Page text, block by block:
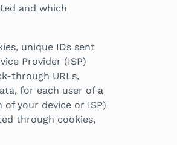
and which
unique IDs sent
Provider (ISP)
through URLs,
for each user of a
your device or ISP)
through cookies,